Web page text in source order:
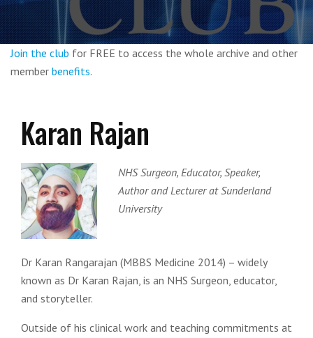
Join the club for FREE to access the whole archive and other
member benefits.
Karan Rajan
NHS Surgeon, Educator, Speaker,
Author and Lecturer at Sunderland
University
Dr Karan Rangarajan (MBBS Medicine 2014) – widely
known as Dr Karan Rajan, is an NHS Surgeon, educator,
and storyteller.
Outside of his clinical work and teaching commitments at